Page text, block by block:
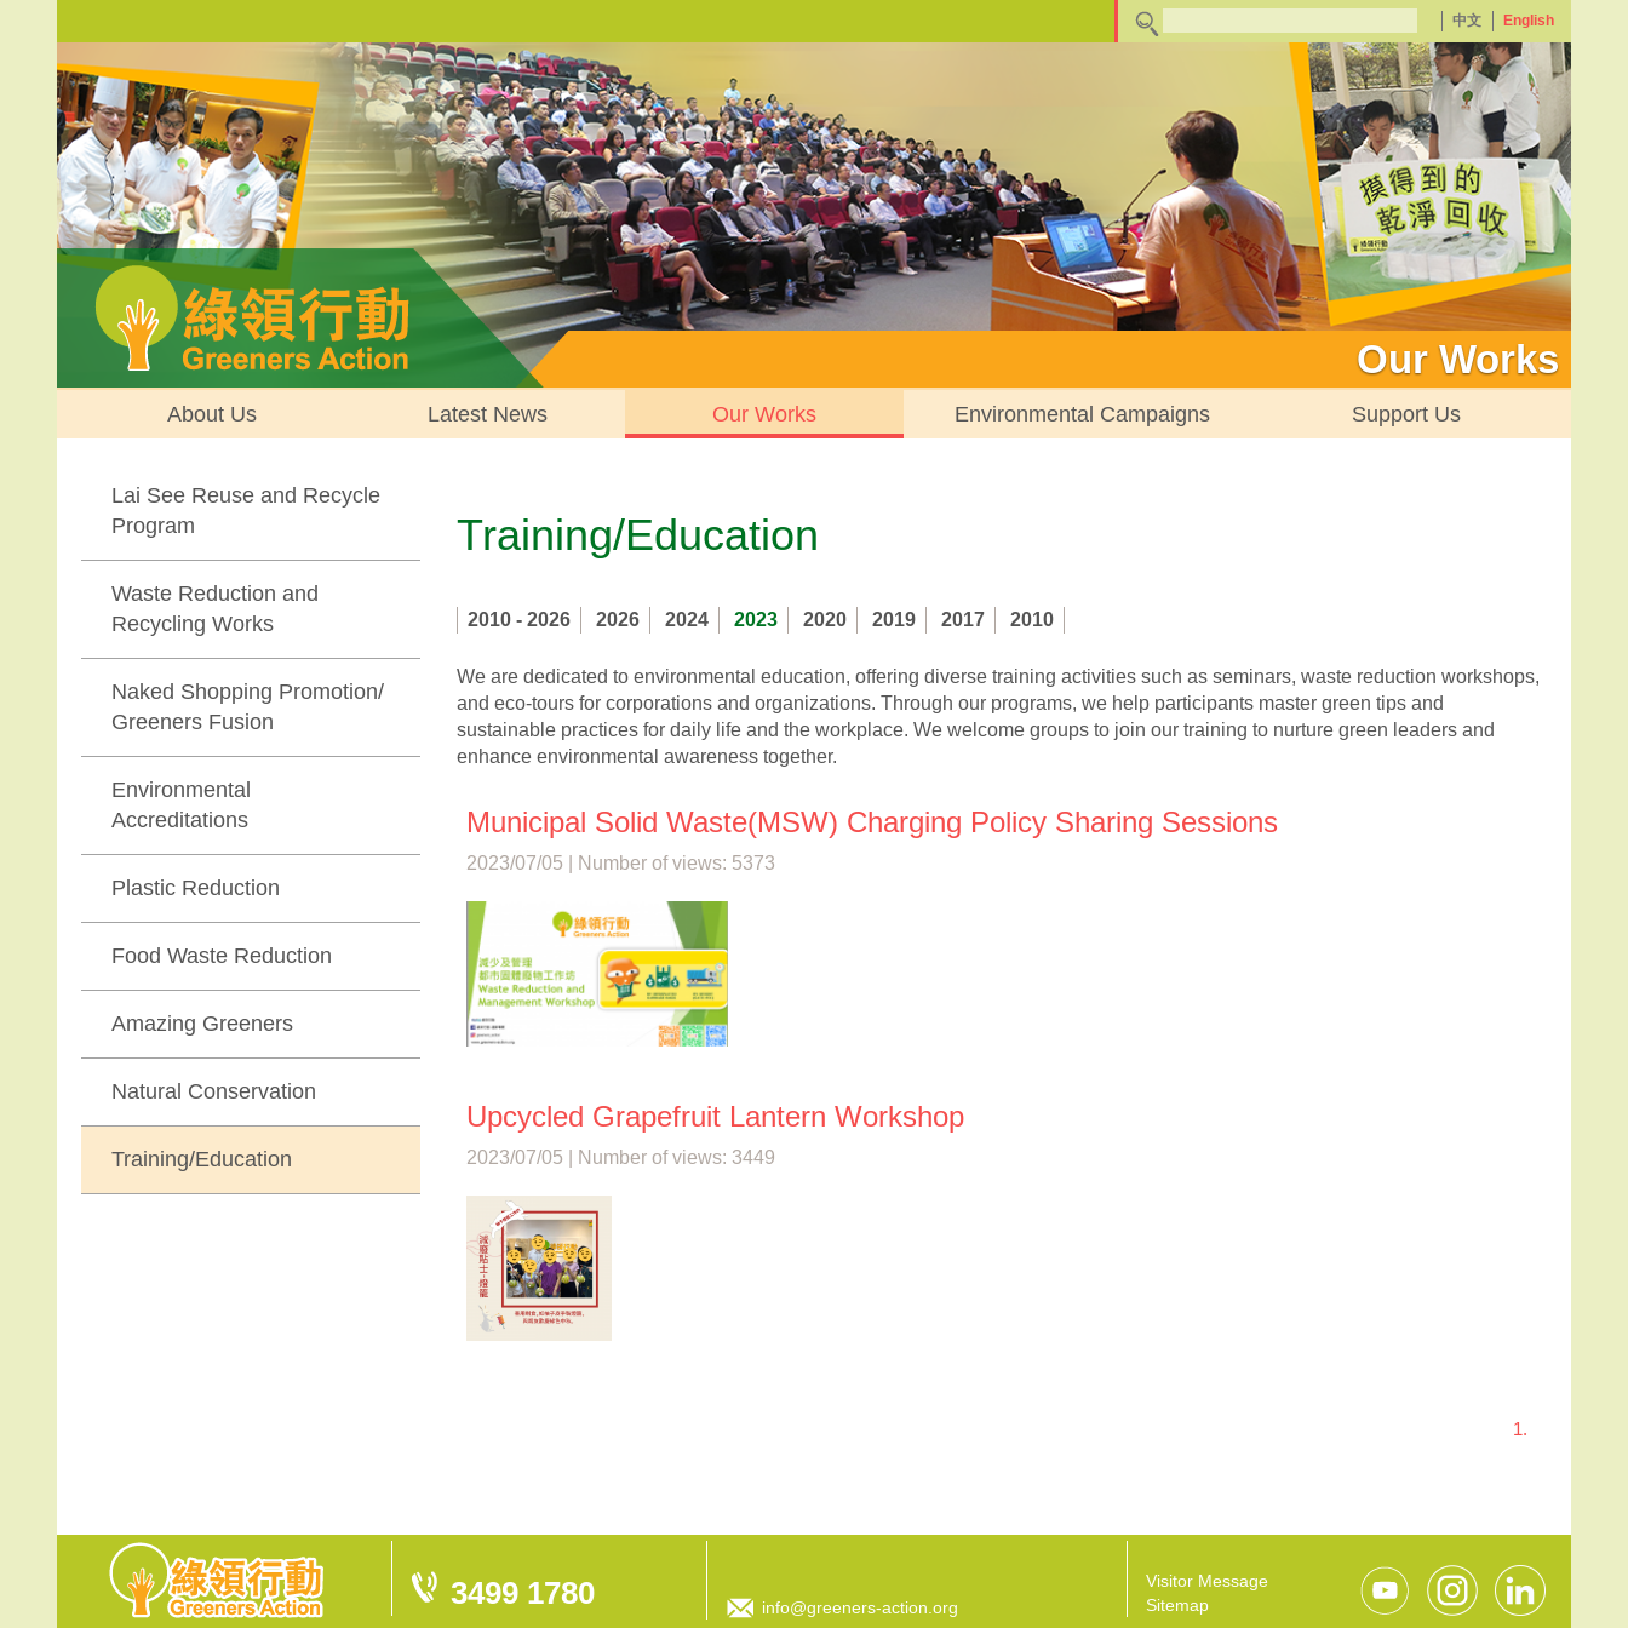
中文 English
Our Works
About Us Latest News Our Works Environmental Campaigns Support Us
Lai See Reuse and Recycle
Program
Waste Reduction and
Recycling Works
Naked Shopping Promotion/
Greeners Fusion
Environmental
Accreditations
Plastic Reduction
Food Waste Reduction
Amazing Greeners
Natural Conservation
Training/Education
Training/Education
2010 - 2026 2026 2024 2023 2020 2019 2017 2010
We are dedicated to environmental education, offering diverse training activities such as seminars, waste reduction workshops,
and eco-tours for corporations and organizations. Through our programs, we help participants master green tips and
sustainable practices for daily life and the workplace. We welcome groups to join our training to nurture green leaders and
enhance environmental awareness together.
Municipal Solid Waste(MSW) Charging Policy Sharing Sessions
2023/07/05 | Number of views: 5373
Upcycled Grapefruit Lantern Workshop
2023/07/05 | Number of views: 3449
1.
3499 1780 info@greeners-action.org
Visitor Message
Sitemap